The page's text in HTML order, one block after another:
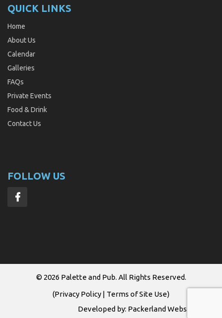
QUICK LINKS
Home
About Us
Calendar
Galleries
FAQs
Private Events
Food & Drink
Contact Us
FOLLOW US
© 2026 Palette and Pub. All Rights Reserved.
(Privacy Policy | Terms of Site Use)
Developed by: Packerland Websites